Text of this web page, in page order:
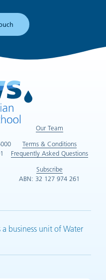
Our Team
Terms & Conditions
Frequently Asked Questions
Subscribe
ABN: 32 127 974 261
business unit of Water